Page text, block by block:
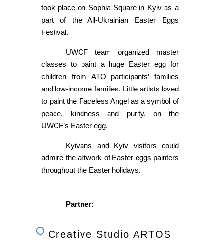
took place on Sophia Square in Kyiv as a
part of the All-Ukrainian Easter Eggs
Festival.
UWCF team organized master
classes to paint a huge Easter egg for
children from ATO participants’ families
and low-income families. Little artists loved
to paint the Faceless Angel as a symbol of
peace, kindness and purity, on the
UWCF’s Easter egg.
Kyivans and Kyiv visitors could
admire the artwork of Easter eggs painters
throughout the Easter holidays.
Partner:
Creative Studio ARTOS